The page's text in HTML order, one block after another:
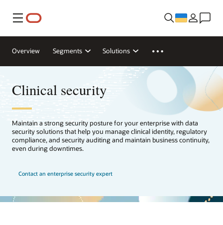
Меню
Overview Segments Solutions
Clinical security
Maintain a strong security posture for your enterprise with data
security solutions that help you manage clinical identity, regulatory
compliance, and security auditing and maintain business continuity,
even during downtimes.
Contact an enterprise security expert